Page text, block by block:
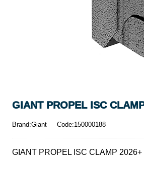
GIANT PROPEL ISC
Brand:Giant Code:150000188
GIANT PROPEL ISC CLAMP 2026+